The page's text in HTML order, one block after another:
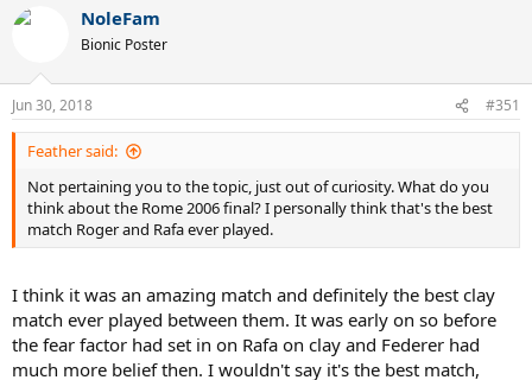
NoleFam
Bionic Poster
Jun 30, 2018 #351
Feather said:
Not pertaining you to the topic, just out of curiosity. What do you
think about the Rome 2006 final? I personally think that's the best
match Roger and Rafa ever played.
I think it was an amazing match and definitely the best clay
match ever played between them. It was early on so before
the fear factor had set in on Rafa on clay and Federer had
much more belief then. I wouldn't say it's the best match,